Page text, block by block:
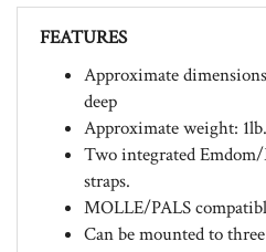
FEATURES
Approximate
deep
Approximate weight: 1lb.
Two integrated
straps.
MOLLE/PALS compatible.
Can be mounted to
webbing.